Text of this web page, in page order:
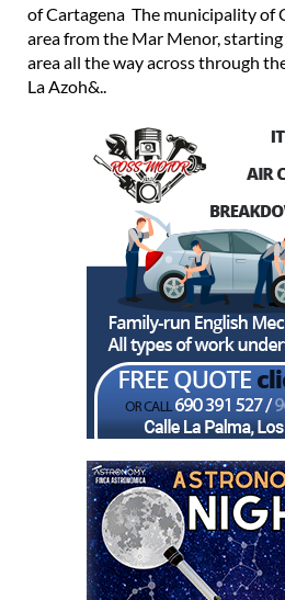
of Cartagena The municipality of
area from the Mar Menor,
area all the way across through
La Azoh&..